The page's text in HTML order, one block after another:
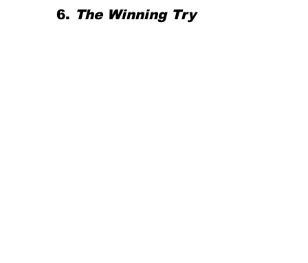
6. The Winning Try